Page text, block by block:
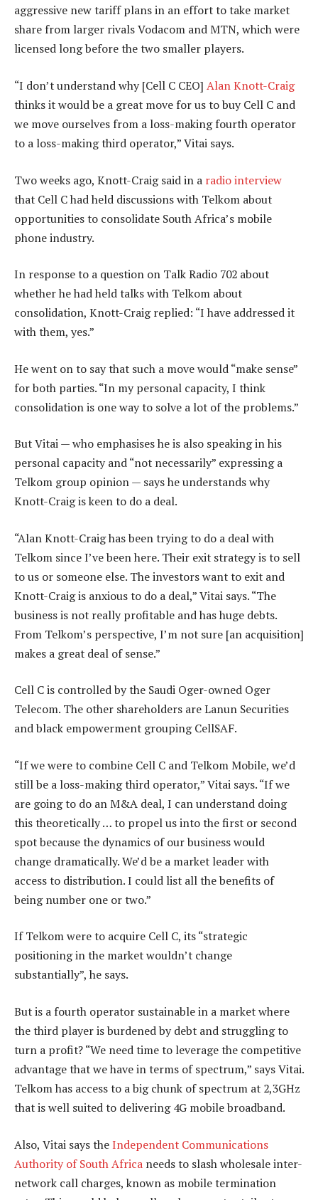
aggressive new tariff plans in an effort to take market
share from larger rivals Vodacom and MTN, which were
licensed long before the two smaller players.
“I don’t understand why [Cell C CEO] Alan Knott-Craig
thinks it would be a great move for us to buy Cell C and
we move ourselves from a loss-making fourth operator
to a loss-making third operator,” Vitai says.
Two weeks ago, Knott-Craig said in a radio interview
that Cell C had held discussions with Telkom about
opportunities to consolidate South Africa’s mobile
phone industry.
In response to a question on Talk Radio 702 about
whether he had held talks with Telkom about
consolidation, Knott-Craig replied: “I have addressed it
with them, yes.”
He went on to say that such a move would “make sense”
for both parties. “In my personal capacity, I think
consolidation is one way to solve a lot of the problems.”
But Vitai — who emphasises he is also speaking in his
personal capacity and “not necessarily” expressing a
Telkom group opinion — says he understands why
Knott-Craig is keen to do a deal.
“Alan Knott-Craig has been trying to do a deal with
Telkom since I’ve been here. Their exit strategy is to sell
to us or someone else. The investors want to exit and
Knott-Craig is anxious to do a deal,” Vitai says. “The
business is not really profitable and has huge debts.
From Telkom’s perspective, I’m not sure [an acquisition]
makes a great deal of sense.”
Cell C is controlled by the Saudi Oger-owned Oger
Telecom. The other shareholders are Lanun Securities
and black empowerment grouping CellSAF.
“If we were to combine Cell C and Telkom Mobile, we’d
still be a loss-making third operator,” Vitai says. “If we
are going to do an M&A deal, I can understand doing
this theoretically … to propel us into the first or second
spot because the dynamics of our business would
change dramatically. We’d be a market leader with
access to distribution. I could list all the benefits of
being number one or two.”
If Telkom were to acquire Cell C, its “strategic
positioning in the market wouldn’t change
substantially”, he says.
But is a fourth operator sustainable in a market where
the third player is burdened by debt and struggling to
turn a profit? “We need time to leverage the competitive
advantage that we have in terms of spectrum,” says Vitai.
Telkom has access to a big chunk of spectrum at 2,3GHz
that is well suited to delivering 4G mobile broadband.
Also, Vitai says theIndependent Communications
Authority of South Africa needs to slash wholesale inter-
network call charges, known as mobile termination